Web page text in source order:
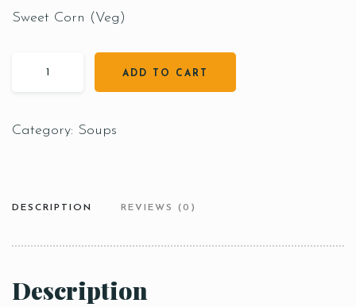
Sweet Corn (Veg)
ADD TO CART
Category: Soups
DESCRIPTION REVIEWS (0)
Description